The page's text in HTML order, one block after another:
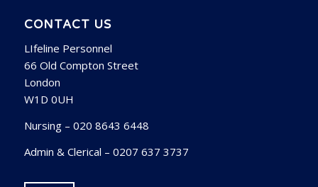
CONTACT US
LIfeline Personnel
66 Old Compton Street
London
W1D 0UH
Nursing – 020 8643 6448
Admin & Clerical – 0207 637 3737